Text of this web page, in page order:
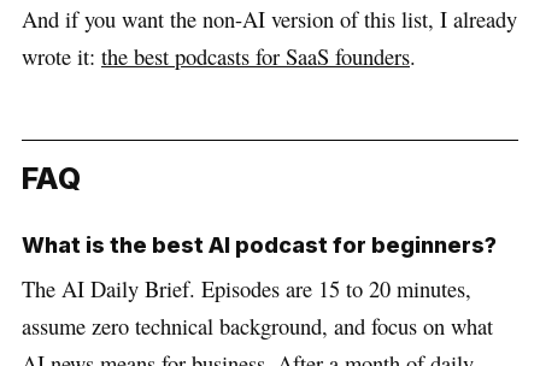
And if you want the non-AI version of this list, I already
wrote it: the best podcasts for SaaS founders.
FAQ
What is the best AI podcast for beginners?
The AI Daily Brief. Episodes are 15 to 20 minutes,
assume zero technical background, and focus on what